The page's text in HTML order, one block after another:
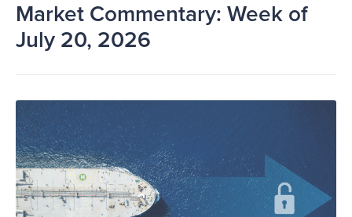
Market Commentary: Week of
July 20, 2026